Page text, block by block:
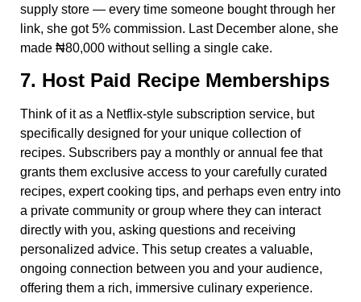
supply store — every time someone bought through her
link, she got 5% commission. Last December alone, she
made ₦80,000 without selling a single cake.
7. Host Paid Recipe Memberships
Think of it as a Netflix-style subscription service, but
specifically designed for your unique collection of
recipes. Subscribers pay a monthly or annual fee that
grants them exclusive access to your carefully curated
recipes, expert cooking tips, and perhaps even entry into
a private community or group where they can interact
directly with you, asking questions and receiving
personalized advice. This setup creates a valuable,
ongoing connection between you and your audience,
offering them a rich, immersive culinary experience.